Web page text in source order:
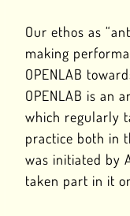
Our ethos as
making
OPENLAB
OPENLAB is an
which regularly
practice both in
was initiated by
taken part in it